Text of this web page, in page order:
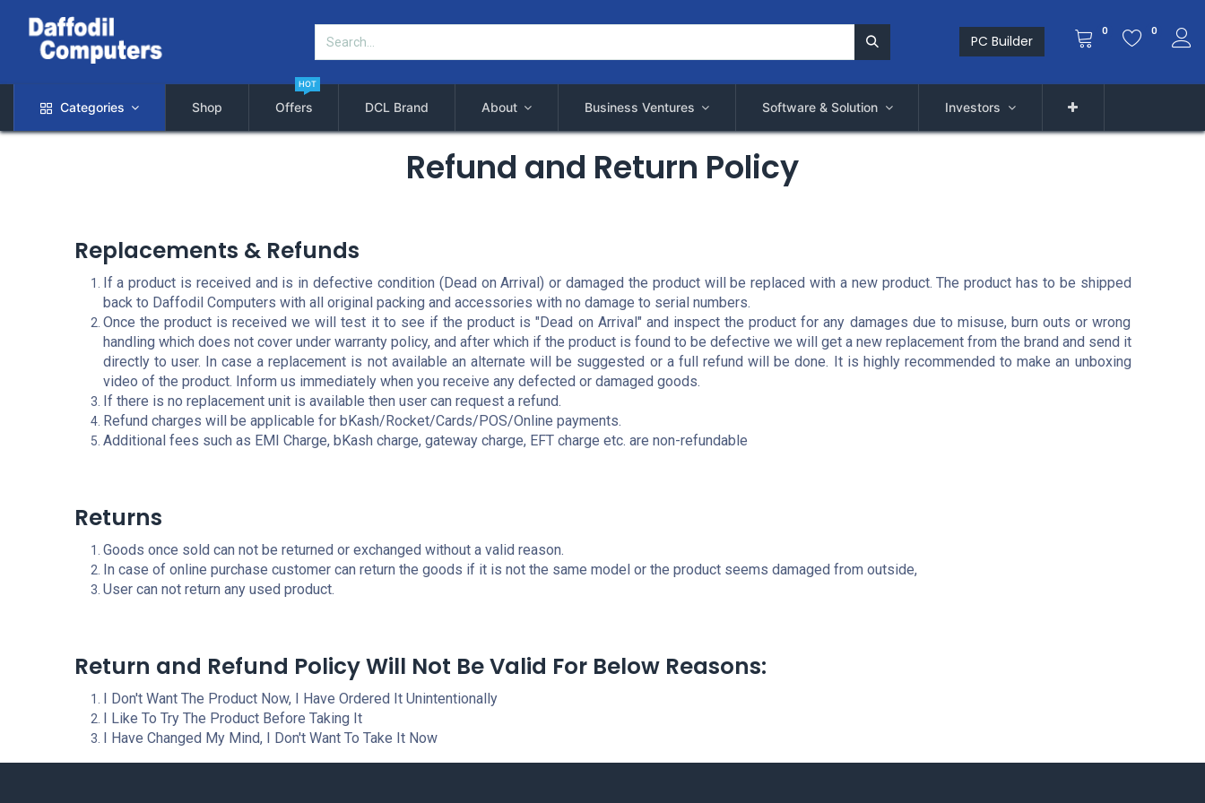
PC Builder
0 0
Categories Shop Offers
HOT
DCL Brand About Business Ventures Software & Solution Investors
Refund and Return Policy
Replacements & Refunds
If a product is received and is in defective condition (Dead on Arrival) or damaged the product will be replaced with a new product. The product has to be shipped
back to Daffodil Computers with all original packing and accessories with no damage to serial numbers.
Once the product is received we will test it to see if the product is "Dead on Arrival" and inspect the product for any damages due to misuse, burn outs or wrong
handling which does not cover under warranty policy, and after which if the product is found to be defective we will get a new replacement from the brand and send it
directly to user. In case a replacement is not available an alternate will be suggested or a full refund will be done. It is highly recommended to make an unboxing
video of the product. Inform us immediately when you receive any defected or damaged goods.
If there is no replacement unit is available then user can request a refund.
Refund charges will be applicable for bKash/Rocket/Cards/POS/Online payments.
Additional fees such as EMI Charge, bKash charge, gateway charge, EFT charge etc. are non-refundable
Returns
Goods once sold can not be returned or exchanged without a valid reason.
In case of online purchase customer can return the goods if it is not the same model or the product seems damaged from outside,
User can not return any used product.
Return and Refund Policy Will Not Be Valid For Below Reasons:
I Don't Want The Product Now, I Have Ordered It Unintentionally
I Like To Try The Product Before Taking It
I Have Changed My Mind, I Don't Want To Take It Now